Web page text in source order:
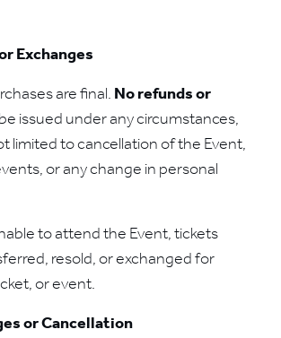
Exchanges
are final. No refunds or
issued under any circumstances,
limited to cancellation of the Event,
or any change in personal
to attend the Event, tickets
resold, or exchanged for
or event.
or Cancellation